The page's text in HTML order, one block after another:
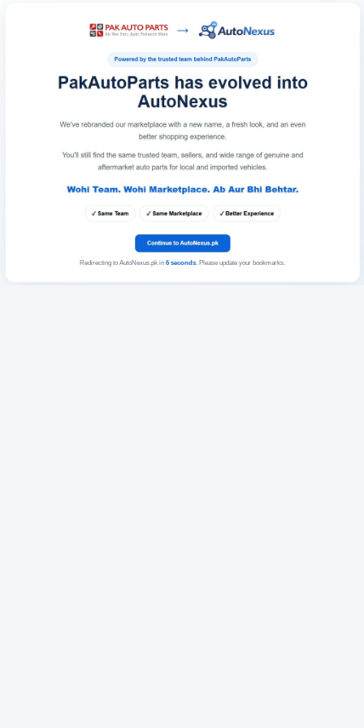
Redirecting to AutoNexus.pk in 6seconds. Please update your bookmarks.